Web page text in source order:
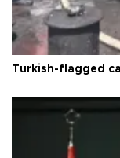
Turkish-flagged